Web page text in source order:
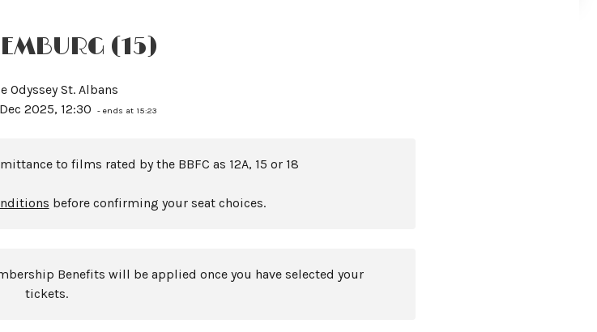
(15)
Odyssey St. Albans
2025, 12:30
- ends at 15:23
to films rated by the BBFC as 12A, 15 or 18
before confirming your seat choices.
Benefits will be applied once you have selected your
tickets.